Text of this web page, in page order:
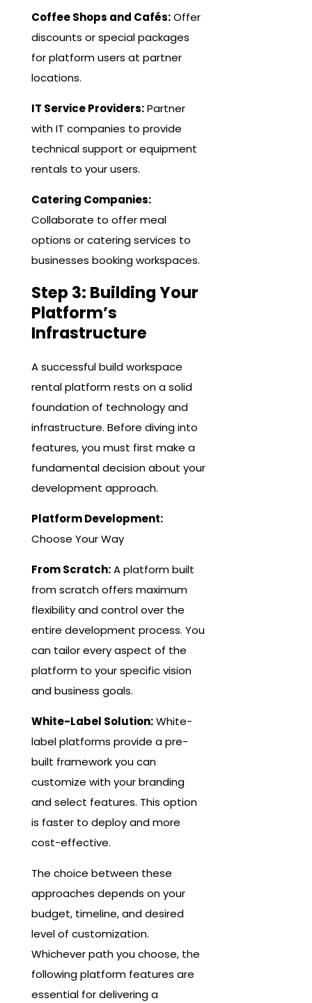
Coffee Shops and Cafés:Offer
discounts or special packages
for platform users at partner
locations.
IT Service Providers:Partner
with IT companies to provide
technical support or equipment
rentals to your users.
Catering Companies:
Collaborate to offer meal
options or catering services to
businesses booking workspaces.
Step 3: Building Your
Platform’s
Infrastructure
A successful build workspace
rental platform rests on a solid
foundation of technology and
infrastructure. Before diving into
features, you must first make a
fundamental decision about your
development approach.
Platform Development:
Choose Your Way
From Scratch:A platform built
from scratch offers maximum
flexibility and control over the
entire development process. You
can tailor every aspect of the
platform to your specific vision
and business goals.
White-Label Solution:White-
label platforms provide a pre-
built framework you can
customize with your branding
and select features. This option
is faster to deploy and more
cost-effective.
The choice between these
approaches depends on your
budget, timeline, and desired
level of customization.
Whichever path you choose, the
following platform features are
essential for delivering a